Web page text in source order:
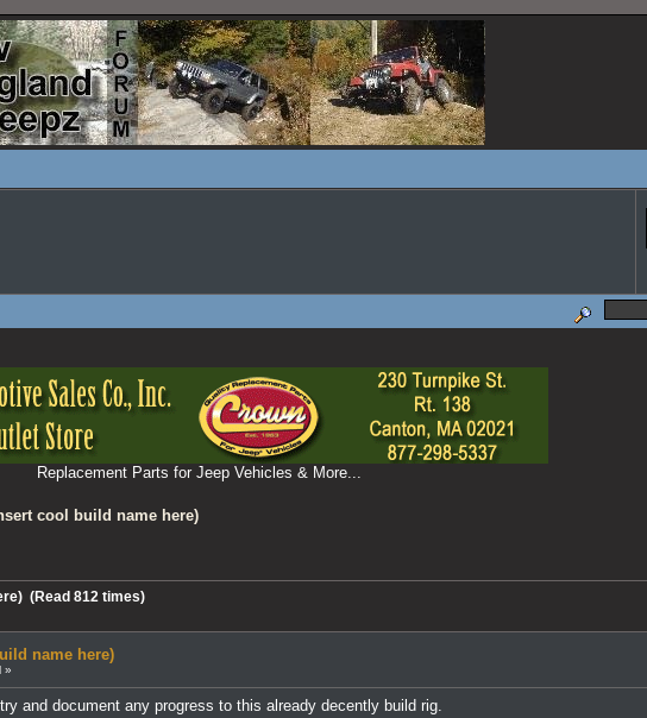
Replacement Parts for Jeep Vehicles & More...
cool build name here)
(Read 812 times)
name here)
»
and document any progress to this already decently build rig.